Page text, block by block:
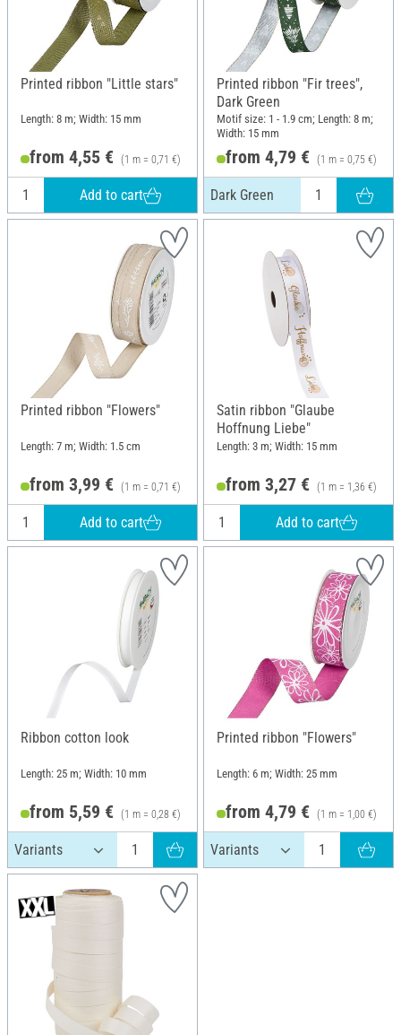
Printed ribbon "Little stars"
Length: 8 m; Width: 15 mm
from 4,55 € (1 m = 0,71 €)
Add to cart
Printed ribbon "Fir trees",
Dark Green
Motif size: 1 - 1.9 cm; Length: 8 m;
Width: 15 mm
from 4,79 € (1 m = 0,75 €)
Dark Green
Printed ribbon "Flowers"
Length: 7 m; Width: 1.5 cm
from 3,99 € (1 m = 0,71 €)
Add to cart
Satin ribbon "Glaube
Hoffnung Liebe"
Length: 3 m; Width: 15 mm
from 3,27 € (1 m = 1,36 €)
Add to cart
Ribbon cotton look
Length: 25 m; Width: 10 mm
from 5,59 € (1 m = 0,28 €)
Printed ribbon "Flowers"
Length: 6 m; Width: 25 mm
from 4,79 € (1 m = 1,00 €)